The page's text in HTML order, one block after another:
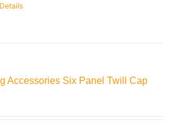
Details
Accessories Six Panel Twill Cap